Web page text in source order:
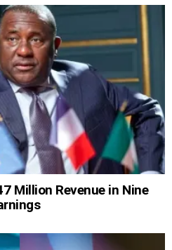
Million Revenue in Nine